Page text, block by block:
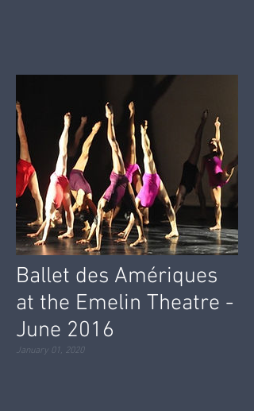
Ballet des Amériques
at the Emelin Theatre -
June 2016
January 01, 2020